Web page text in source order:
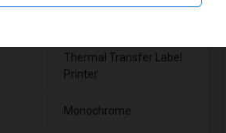
Thermal Transfer Label
Printer
Monochrome